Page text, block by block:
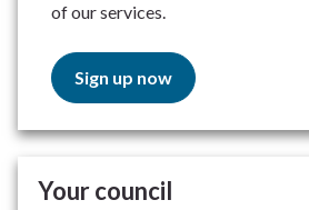
of our services.
Sign up now
Your council